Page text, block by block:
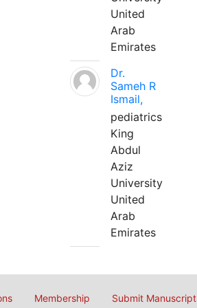
United
Arab
Emirates
Dr.
Sameh R
Ismail,
pediatrics
King
Abdul
Aziz
University
United
Arab
Emirates
Membership Submit Manuscript